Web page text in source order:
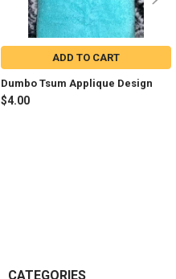
ADD TO CART
Dumbo Tsum Applique Design
$4.00
CATEGORIES